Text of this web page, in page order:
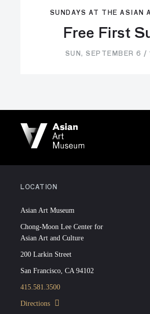
SUNDAYS AT THE ASIAN
Free First
SUN, SEPTEMBER 6 /
LOCATION
Asian Art Museum
Chong-Moon Lee Center for
Asian Art and Culture
200 Larkin Street
San Francisco, CA 94102
415.581.3500
Directions